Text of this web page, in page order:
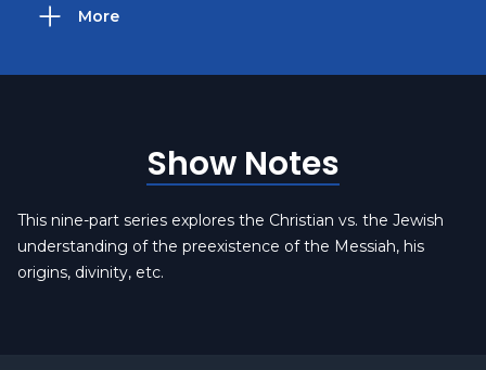
More
Show Notes
This nine-part series explores the Christian vs. the Jewish
understanding of the preexistence of the Messiah, his
origins, divinity, etc.